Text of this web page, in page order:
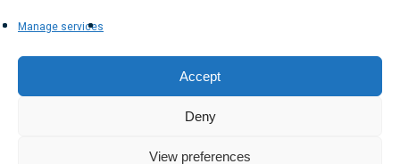
Manage services
Accept
Deny
View preferences